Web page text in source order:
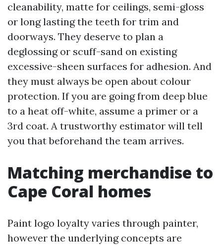
cleanability, matte for ceilings, semi-gloss
or long lasting the teeth for trim and
doorways. They deserve to plan a
deglossing or scuff-sand on existing
excessive-sheen surfaces for adhesion. And
they must always be open about colour
protection. If you are going from deep blue
to a heat off-white, assume a primer or a
3rd coat. A trustworthy estimator will tell
you that beforehand the team arrives.
Matching merchandise to
Cape Coral homes
Paint logo loyalty varies through painter,
however the underlying concepts are